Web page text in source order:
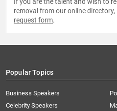
If you are the talent and wish to
removal from our online directory,
request form.
Popular Topics
Business Speakers
Celebrity Speakers